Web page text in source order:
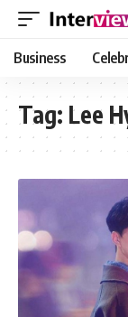
Business
Tag: Lee